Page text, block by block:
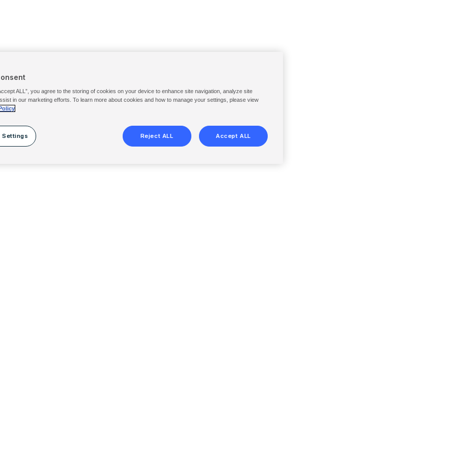
ALL”, you agree to the storing of cookies on your device to enhance site navigation, analyze site
in our marketing efforts. To learn more about cookies and how to manage your settings, please view
Settings Reject ALL Accept ALL